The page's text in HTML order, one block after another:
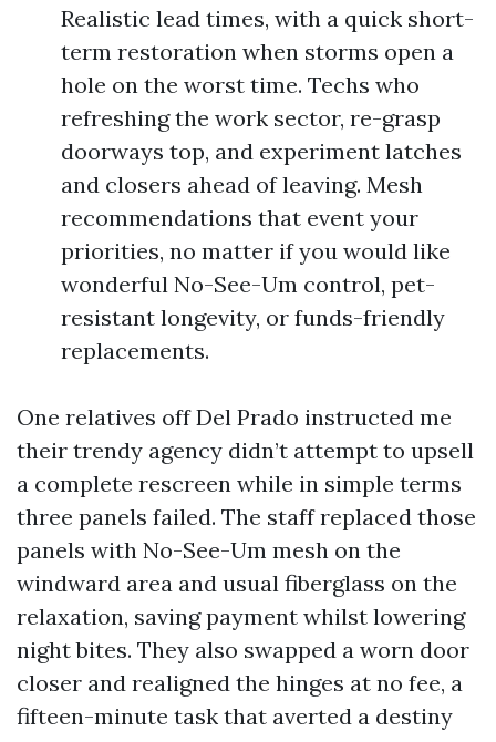
Realistic lead times, with a quick short-
term restoration when storms open a
hole on the worst time. Techs who
refreshing the work sector, re-grasp
doorways top, and experiment latches
and closers ahead of leaving. Mesh
recommendations that event your
priorities, no matter if you would like
wonderful No-See-Um control, pet-
resistant longevity, or funds-friendly
replacements.
One relatives off Del Prado instructed me
their trendy agency didn’t attempt to upsell
a complete rescreen while in simple terms
three panels failed. The staff replaced those
panels with No-See-Um mesh on the
windward area and usual fiberglass on the
relaxation, saving payment whilst lowering
night bites. They also swapped a worn door
closer and realigned the hinges at no fee, a
fifteen-minute task that averted a destiny